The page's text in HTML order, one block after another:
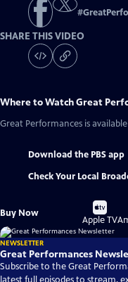
#
SHARE THIS VIDEO
Where to WatchGreat
Great Performances is
Download the PBS app
Check Your Local
Buy Now
Buy
on
Apple TV
NEWSLETTER
Great Performances
Subscribe to the Great
latest full episodes to stream,